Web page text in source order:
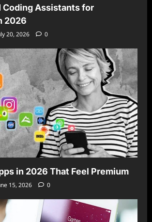
Coding Assistants for
2026
20, 2026 0
in 2026 That Feel Premium
15, 2026 0